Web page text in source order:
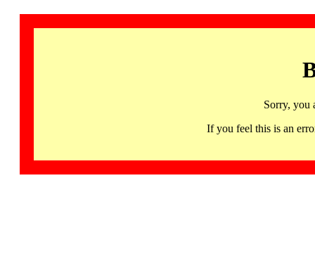
Sorry, you
If you feel this is an